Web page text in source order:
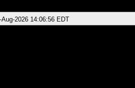
2026 14:06:56 EDT